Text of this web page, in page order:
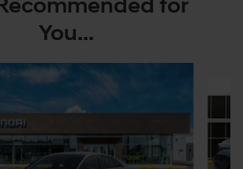
for
You...